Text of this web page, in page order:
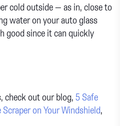
cold outside — as in, close to
water on your auto glass
good since it can quickly
check out our blog, 5 Safe
on Your Windshield,